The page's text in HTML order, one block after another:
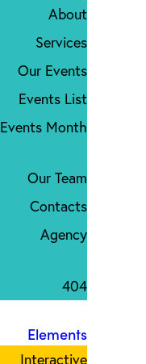
About
Services
Our Events
Events List
Events Month
Our Team
Contacts
Agency
404
Elements
Interactive